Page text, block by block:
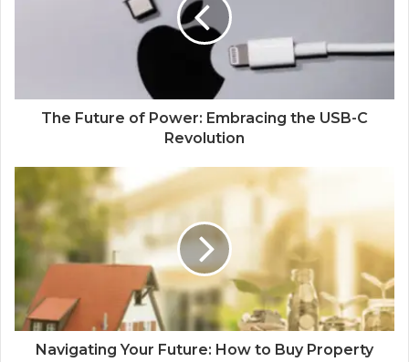
The Future of Power: Embracing the USB-C
Revolution
Navigating Your Future: How to Buy Property